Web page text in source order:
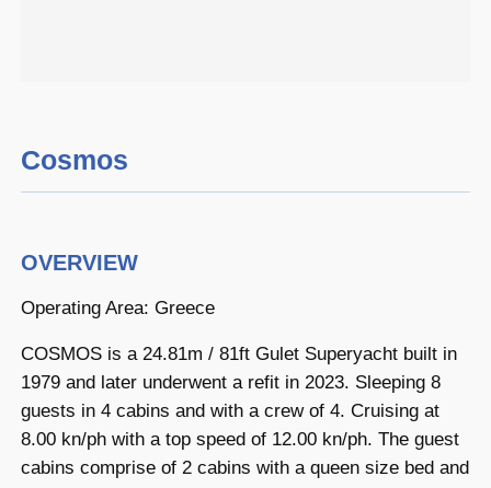
Cosmos
OVERVIEW
Operating Area: Greece
COSMOS is a 24.81m / 81ft Gulet Superyacht built in
1979 and later underwent a refit in 2023. Sleeping 8
guests in 4 cabins and with a crew of 4. Cruising at
8.00 kn/ph with a top speed of 12.00 kn/ph. The guest
cabins comprise of 2 cabins with a queen size bed and